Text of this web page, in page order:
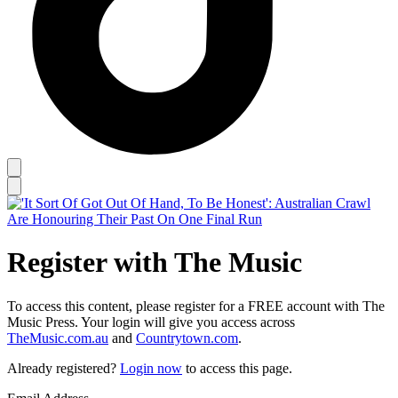
Register with The Music
To access this content, please register for a FREE account with The
Music Press. Your login will give you access across
TheMusic.com.au and Countrytown.com.
Already registered? Login now to access this page.